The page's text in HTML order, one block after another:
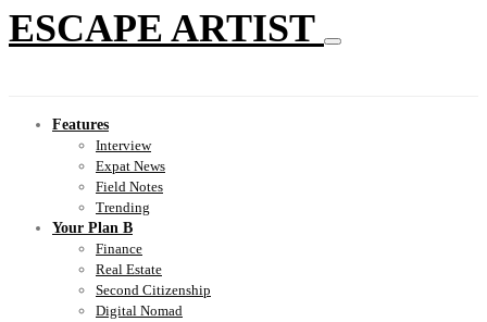
ESCAPE ARTIST
Features
Interview
Expat News
Field Notes
Trending
Your Plan B
Finance
Real Estate
Second Citizenship
Digital Nomad